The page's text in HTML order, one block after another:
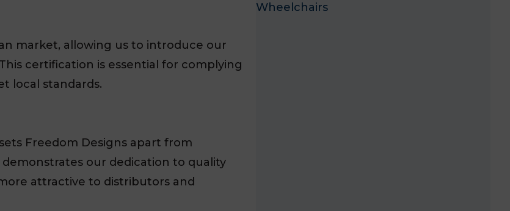
market, allowing us to introduce our
certification is essential for complying
local standards.
Freedom Designs apart from
our dedication to quality
attractive to distributors and
Wheelchairs